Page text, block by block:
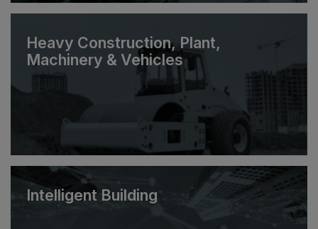
Heavy Construction, Plant,
Machinery & Vehicles
Intelligent Building